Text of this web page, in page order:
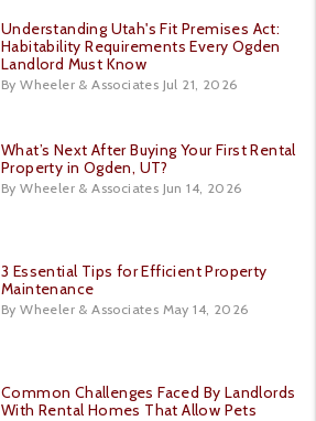
Understanding Utah's Fit Premises Act:
Habitability Requirements Every Ogden
Landlord Must Know
By Wheeler & Associates Jul 21, 2026
What’s Next After Buying Your First Rental
Property in Ogden, UT?
By Wheeler & Associates Jun 14, 2026
3 Essential Tips for Efficient Property
Maintenance
By Wheeler & Associates May 14, 2026
Common Challenges Faced By Landlords
With Rental Homes That Allow Pets